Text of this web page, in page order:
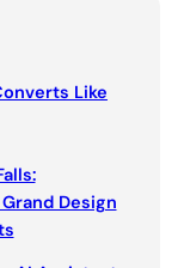
Like
Design